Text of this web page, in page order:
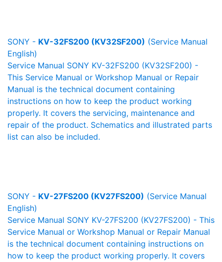
SONY - KV-32FS200 (KV32SF200) (Service Manual
English)
Service Manual SONY KV-32FS200 (KV32SF200) -
This Service Manual or Workshop Manual or Repair
Manual is the technical document containing
instructions on how to keep the product working
properly. It covers the servicing, maintenance and
repair of the product. Schematics and illustrated parts
list can also be included.
SONY - KV-27FS200 (KV27FS200) (Service Manual
English)
Service Manual SONY KV-27FS200 (KV27FS200) - This
Service Manual or Workshop Manual or Repair Manual
is the technical document containing instructions on
how to keep the product working properly. It covers